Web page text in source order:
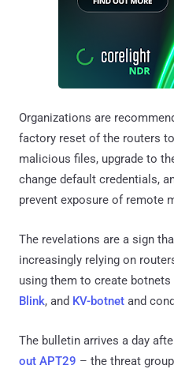
Organizations are
factory reset of the routers
malicious files, upgrade to
change default credentials,
prevent exposure of remote
The revelations are a sign
increasingly relying on
using them to create botnets
Blink, and KV-botnet and
The bulletin arrives a day
out APT29 – the threat